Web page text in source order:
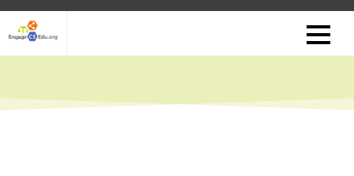
Skip
main